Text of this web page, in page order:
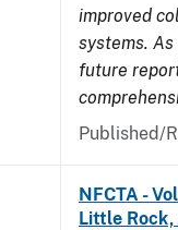
improved
systems.
future
Published/
NFCTA -
Little Rock,